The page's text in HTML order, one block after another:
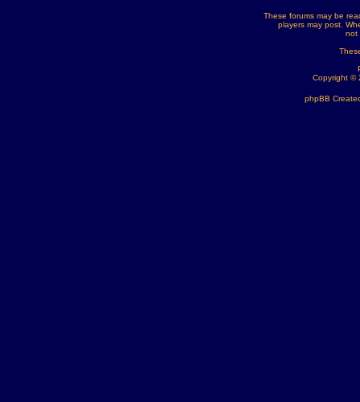
These forums may be
players may post.
not
Copyright ©
phpBB